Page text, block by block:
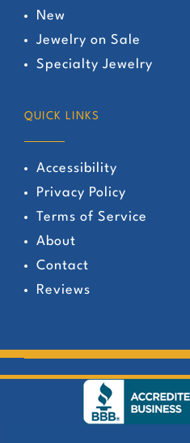
New
Jewelry on Sale
Specialty Jewelry
QUICK LINKS
Accessibility
Privacy Policy
Terms of Service
About
Contact
Reviews